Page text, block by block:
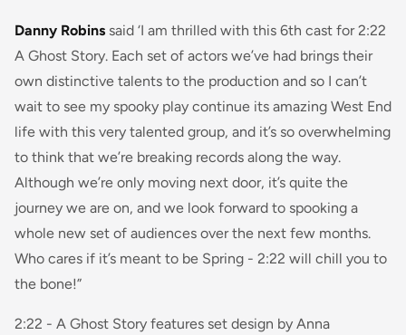
Danny Robins said ‘I am thrilled with this 6th cast for 2:22
A Ghost Story. Each set of actors we’ve had brings their
own distinctive talents to the production and so I can’t
wait to see my spooky play continue its amazing West End
life with this very talented group, and it’s so overwhelming
to think that we’re breaking records along the way.
Although we’re only moving next door, it’s quite the
journey we are on, and we look forward to spooking a
whole new set of audiences over the next few months.
Who cares if it’s meant to be Spring - 2:22 will chill you to
the bone!”
2:22 - A Ghost Story features set design by Anna